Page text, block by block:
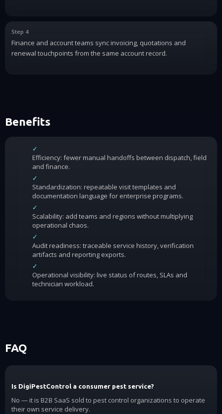
Step 4
Finance and account teams sync invoicing, quotations and
renewal touchpoints from the same account record.
Benefits
✓
Efficiency: fewer manual handoffs between dispatch, field
and finance.
✓
Standardization: repeatable visit templates and
documentation language for enterprise programs.
✓
Scalability: add teams and regions without multiplying
operational chaos.
✓
Audit readiness: traceable service history, verification
artifacts and reporting exports.
✓
Operational visibility: live status of routes, SLAs and
technician workload.
FAQ
Is DigiPestControl a consumer pest service?
No — it is B2B SaaS sold to pest control organizations to operate
their own service delivery.